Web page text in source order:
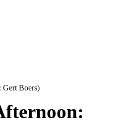
Gert Boers)